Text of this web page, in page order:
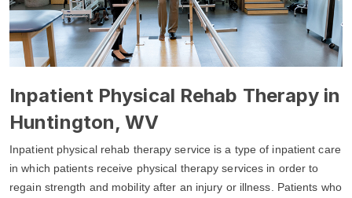
Inpatient Physical Rehab Therapy in
Huntington, WV
Inpatient physical rehab therapy service is a type of inpatient care
in which patients receive physical therapy services in order to
regain strength and mobility after an injury or illness. Patients who